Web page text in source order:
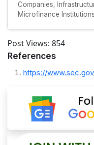
Companies,
Microfinance
Post Views: 854
References
https://